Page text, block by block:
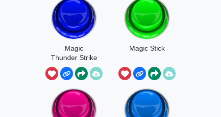
Magic
Thunder Strike
Magic Stick